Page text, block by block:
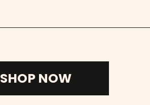
SHOP NOW